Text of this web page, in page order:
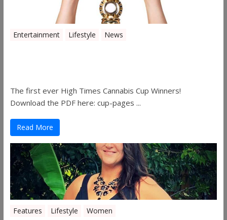
Entertainment Lifestyle News
The first ever High Times Cannabis Cup Winners!
Download the PDF here: cup-pages ...
Read More
Features Lifestyle Women